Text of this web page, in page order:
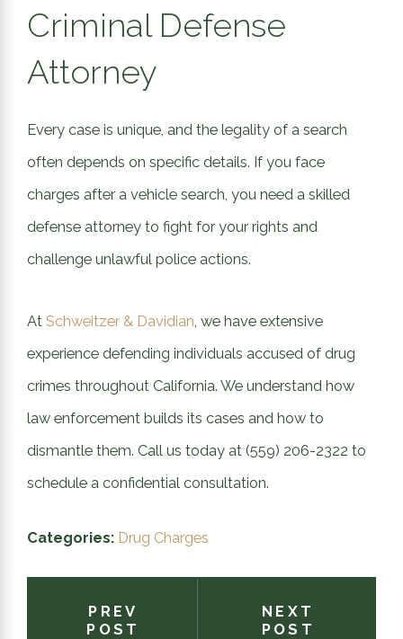
Criminal Defense
Attorney
Every case is unique, and the legality of a search
often depends on specific details. If you face
charges after a vehicle search, you need a skilled
defense attorney to fight for your rights and
challenge unlawful police actions.
At Schweitzer & Davidian , we have extensive
experience defending individuals accused of drug
crimes throughout California. We understand how
law enforcement builds its cases and how to
dismantle them. Call us today at (559) 206-2322 to
schedule a confidential consultation.
Categories: Drug Charges
PREV
POST
NEXT
POST